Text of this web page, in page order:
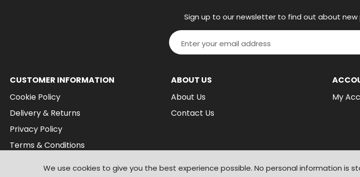
Sign up to our newsletter to find out about
CUSTOMER INFORMATION
Cookie Policy
Delivery & Returns
Privacy Policy
Terms & Conditions
ABOUT US
About Us
Contact Us
My
We use cookies to give you the best experience possible. No personal information is